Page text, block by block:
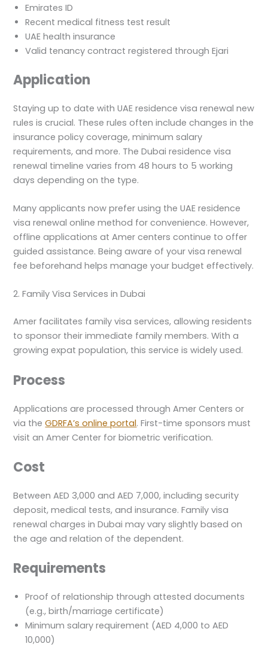
Emirates ID
Recent medical fitness test result
UAE health insurance
Valid tenancy contract registered through Ejari
Application
Staying up to date with UAE residence visa renewal new
rules is crucial. These rules often include changes in the
insurance policy coverage, minimum salary
requirements, and more. The Dubai residence visa
renewal timeline varies from 48 hours to 5 working
days depending on the type.
Many applicants now prefer using the UAE residence
visa renewal online method for convenience. However,
offline applications at Amer centers continue to offer
guided assistance. Being aware of your visa renewal
fee beforehand helps manage your budget effectively.
2. Family Visa Services in Dubai
Amer facilitates family visa services, allowing residents
to sponsor their immediate family members. With a
growing expat population, this service is widely used.
Process
Applications are processed through Amer Centers or
via theGDRFA’s online portal. First-time sponsors must
visit an Amer Center for biometric verification.
Cost
Between AED 3,000 and AED 7,000, including security
deposit, medical tests, and insurance. Family visa
renewal charges in Dubai may vary slightly based on
the age and relation of the dependent.
Requirements
Proof of relationship through attested documents
(e.g., birth/marriage certificate)
Minimum salary requirement (AED 4,000 to AED
10,000)